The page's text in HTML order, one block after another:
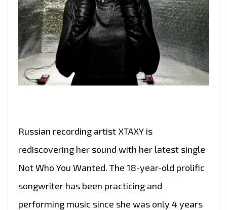
Russian recording artist XTAXY is
rediscovering her sound with her latest single
Not Who You Wanted. The 18-year-old prolific
songwriter has been practicing and
performing music since she was only 4 years